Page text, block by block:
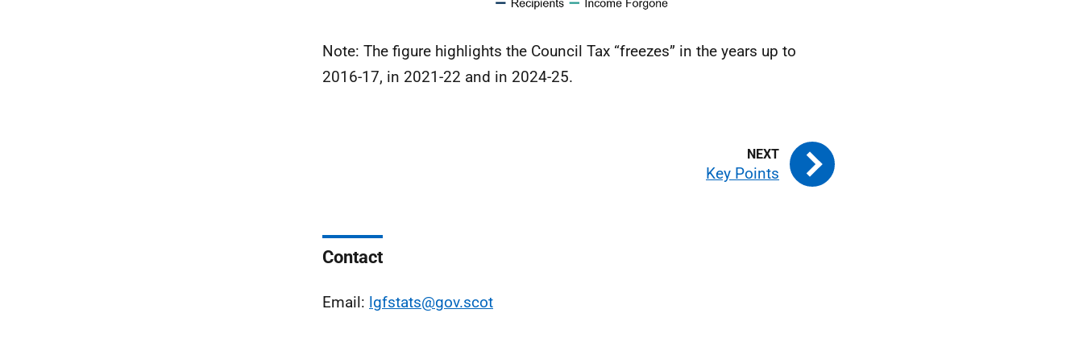
Note: The figure highlights the Council Tax “freezes” in the years up to
2016-17, in 2021-22 and in 2024-25.
Key Points
Contact
Email: lgfstats@gov.scot